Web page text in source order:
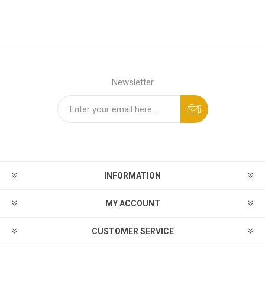
Newsletter
INFORMATION
MY ACCOUNT
CUSTOMER SERVICE